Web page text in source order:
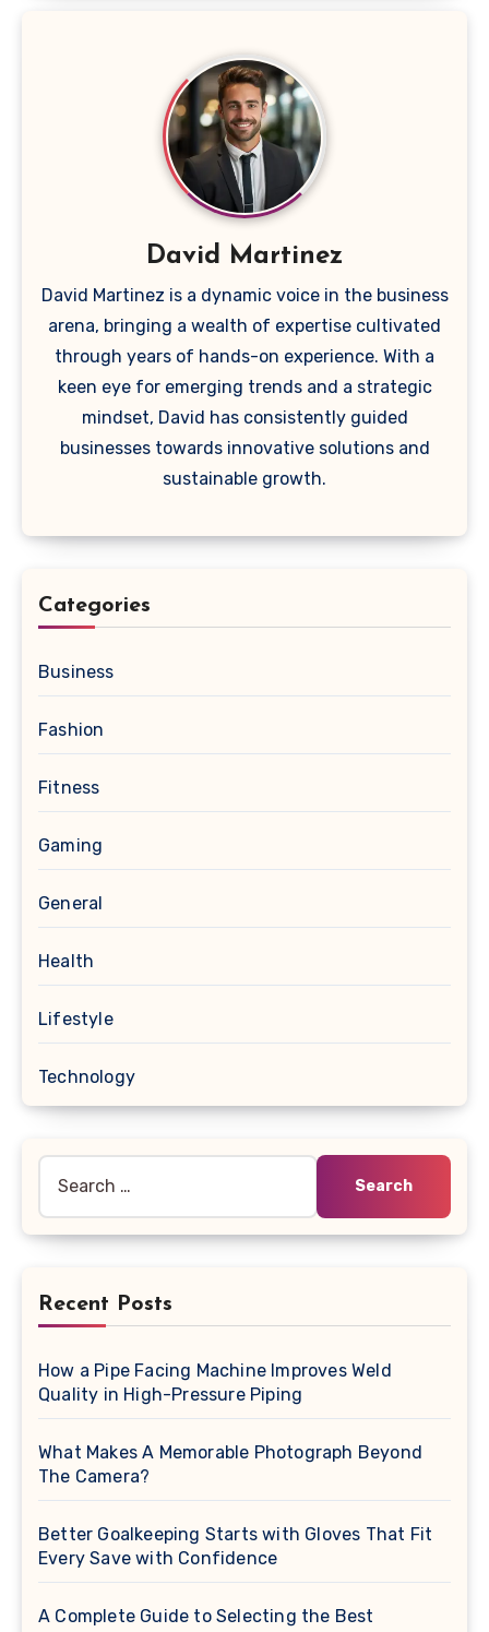
David Martinez
David Martinez is a dynamic voice in the business
arena, bringing a wealth of expertise cultivated
through years of hands-on experience. With a
keen eye for emerging trends and a strategic
mindset, David has consistently guided
businesses towards innovative solutions and
sustainable growth.
Categories
Business
Fashion
Fitness
Gaming
General
Health
Lifestyle
Technology
for:
Recent Posts
How a Pipe Facing Machine Improves Weld
Quality in High-Pressure Piping
What Makes A Memorable Photograph Beyond
The Camera?
Better Goalkeeping Starts with Gloves That Fit
Every Save with Confidence
A Complete Guide to Selecting the Best